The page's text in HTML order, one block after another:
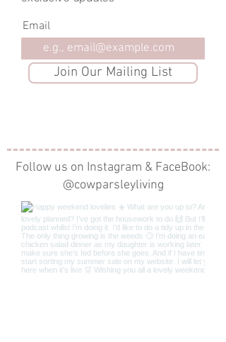
exclusive updates
Email
Follow us on Instagram & FaceBook:
@cowparsleyliving